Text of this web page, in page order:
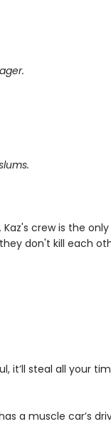
Kaz's crew is the
don't kill each
it’ll steal all your
a muscle car’s